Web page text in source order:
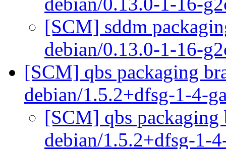
[SCM] sddm
debian/0.13.0-1-16-
[SCM] qbs packaging
debian/1.5.2+dfsg-1-4-
[SCM] qbs packaging
debian/1.5.2+dfsg-1-